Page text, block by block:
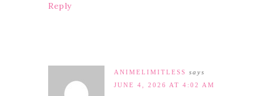
Reply
ANIMELIMITLESS says
JUNE 4, 2026 AT 4:02 AM